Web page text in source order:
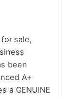
sale,
been
A+
a GENUINE